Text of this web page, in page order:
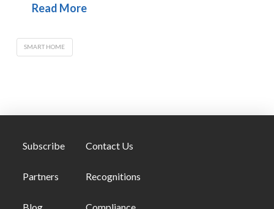
Read More
SMART HOME
Subscribe
Partners
Blog
Contact Us
Recognitions
Compliance